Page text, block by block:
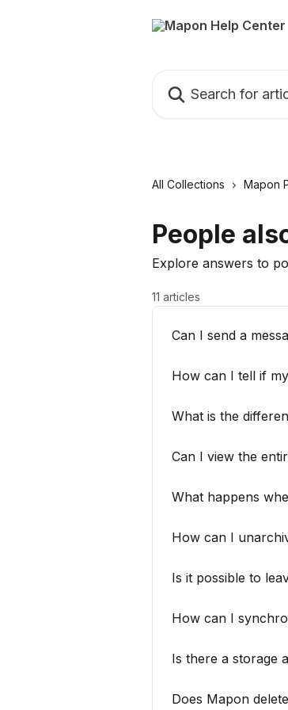
All Collections Mapon
People
Explore answers to
11 articles
Can I send a
How can I tell if
What is the
Can I view the
What happens
How can I
Is it possible to
How can I
Is there a storage
Does Mapon